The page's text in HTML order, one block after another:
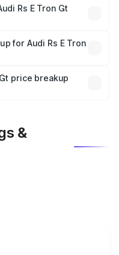
Rs E Tron Gt
mandatory in India,
breakup.
for Audi Rs E Tron
plans, which will adjust
price breakup
&